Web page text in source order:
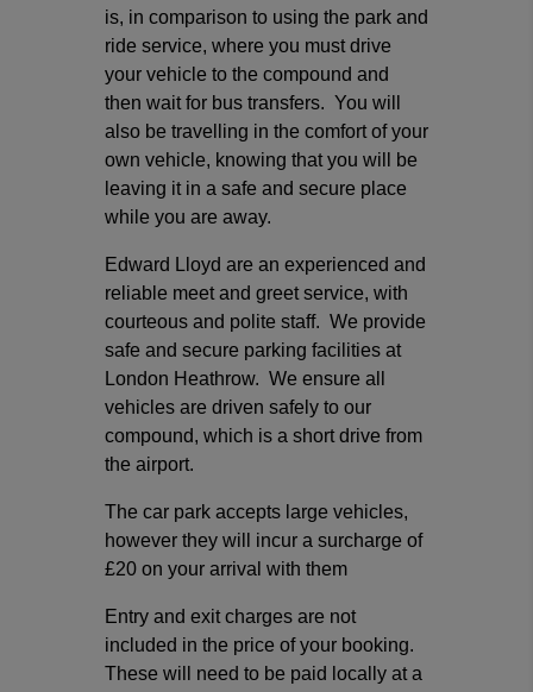
is, in comparison to using the park and
ride service, where you must drive
your vehicle to the compound and
then wait for bus transfers. You will
also be travelling in the comfort of your
own vehicle, knowing that you will be
leaving it in a safe and secure place
while you are away.
Edward Lloyd are an experienced and
reliable meet and greet service, with
courteous and polite staff. We provide
safe and secure parking facilities at
London Heathrow. We ensure all
vehicles are driven safely to our
compound, which is a short drive from
the airport.
The car park accepts large vehicles,
however they will incur a surcharge of
£20 on your arrival with them
Entry and exit charges are not
included in the price of your booking.
These will need to be paid locally at a